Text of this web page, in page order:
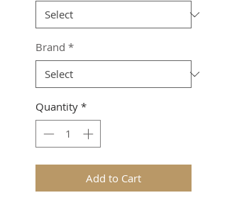
Brand *
Quantity *
Add to Cart